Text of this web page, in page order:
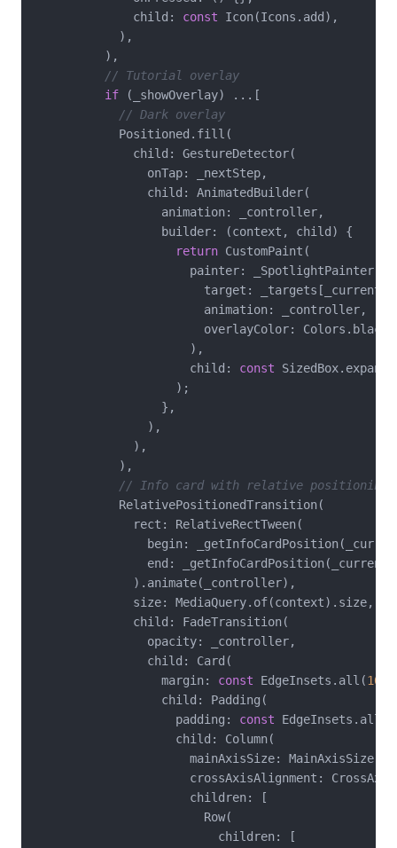
              child:
const Icon(Icons.add),
            ),
          ),
// Tutorial overlay
if (_showOverlay) ...[
// Dark overlay
            Positioned.fill(
              child: GestureDetector(
                onTap: _nextStep,
                child: AnimatedBuilder(
                  animation: _controller,
                  builder: (context, child) {
return CustomPaint(
                      painter: _SpotlightPainter(
target:
                        animation: _controller,
overlayColor:
                      ),
                      child:
const
                    );
                  },
                ),
              ),
            ),
// Info card with relative positioning
            RelativePositionedTransition(
              rect: RelativeRectTween(
begin:
end:
              ).animate(_controller),
              size: MediaQuery.of(context).size,
              child: FadeTransition(
                opacity: _controller,
                child: Card(
                  margin:
const EdgeInsets.all(16
                  child: Padding(
                    padding:
const EdgeInsets.all(
                    child: Column(
mainAxisSize:
crossAxisAlignment:
                      children: [
                        Row(
                          children: [